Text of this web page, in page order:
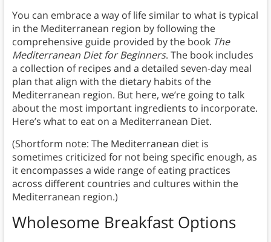
You can embrace a way of life similar to what is typical
in the Mediterranean region by following the
comprehensive guide provided by the book The
Mediterranean Diet for Beginners. The book includes
a collection of recipes and a detailed seven-day meal
plan that align with the dietary habits of the
Mediterranean region. But here, we’re going to talk
about the most important ingredients to incorporate.
Here’s what to eat on a Mediterranean Diet.
(Shortform note: The Mediterranean diet is
sometimes criticized for not being specific enough, as
it encompasses a wide range of eating practices
across different countries and cultures within the
Mediterranean region.)
Wholesome Breakfast Options